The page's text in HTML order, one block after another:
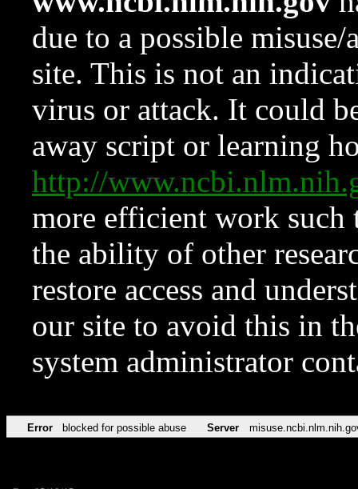
due to a possible
site. This is not an
virus or attack. It could
away script or learning
http://
more efficient work such
the ability of other
restore access and
our site to avoid this in
system administrator
Error blocked for possible abuse Server